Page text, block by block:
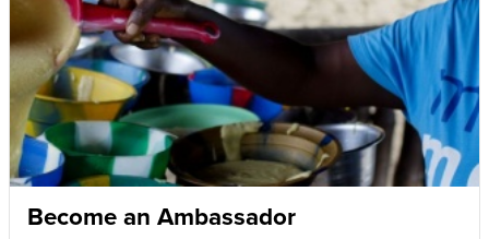
Become an Ambassador